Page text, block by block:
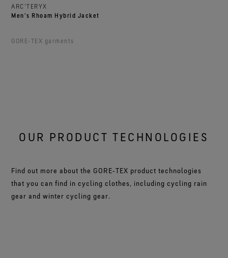
ARC'TERYX
Men's Rhoam Hybrid Jacket
GORE‑TEX garments
OUR PRODUCT TECHNOLOGIES
Find out more about the GORE‑TEX product technologies
that you can find in cycling clothes, including cycling rain
gear and winter cycling gear.